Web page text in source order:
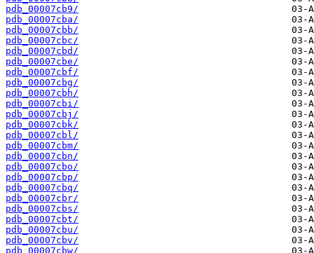
pdb_00007cb9/
pdb_00007cba/
pdb_00007cbb/
pdb_00007cbc/
pdb_00007cbd/
pdb_00007cbe/
pdb_00007cbf/
pdb_00007cbg/
pdb_00007cbh/
pdb_00007cbi/
pdb_00007cbj/
pdb_00007cbk/
pdb_00007cbl/
pdb_00007cbm/
pdb_00007cbn/
pdb_00007cbo/
pdb_00007cbp/
pdb_00007cbq/
pdb_00007cbr/
pdb_00007cbs/
pdb_00007cbt/
pdb_00007cbu/
pdb_00007cbv/
pdb_00007cbw/